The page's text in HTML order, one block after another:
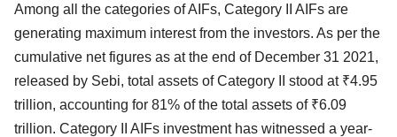
Among all the categories of AIFs, Category II AIFs are
generating maximum interest from the investors. As per the
cumulative net figures as at the end of December 31 2021,
released by Sebi, total assets of Category II stood at ₹4.95
trillion, accounting for 81% of the total assets of ₹6.09
trillion. Category II AIFs investment has witnessed a year-